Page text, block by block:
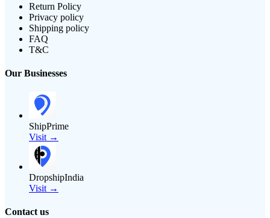
Return Policy
Privacy policy
Shipping policy
FAQ
T&C
Our Businesses
ShipPrime
Visit →
DropshipIndia
Visit →
Contact us